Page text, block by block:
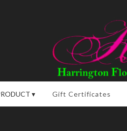
▾ Gift Certificates